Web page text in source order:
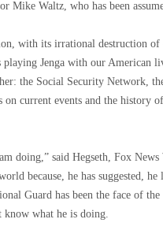
Mike Waltz, who has been
with its irrational destruction
Jenga with our American
the Social Security Network,
current events and the history
doing,” said Hegseth, Fox
because, he has suggested,
Guard has been the face of
know what he is doing.